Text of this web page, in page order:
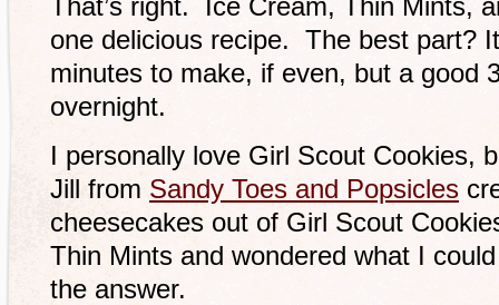
That’s right. Ice Cream, Thin Mints,
one delicious recipe. The best part?
minutes to make, if even, but a good
overnight.
I personally love Girl Scout Cookies,
Jill from Sandy Toes and Popsicles
cheesecakes out of Girl Scout
Thin Mints and wondered what I
the answer.